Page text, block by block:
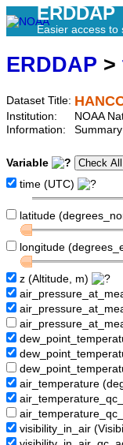
ERDDAP
Easier access to
ERDDAP >
Dataset Title:
Institution:
NOAA
Information:
Summary
Variable
time (UTC)
latitude
longitude
z (Altitude, m)
air_temperature
visibility_in_air